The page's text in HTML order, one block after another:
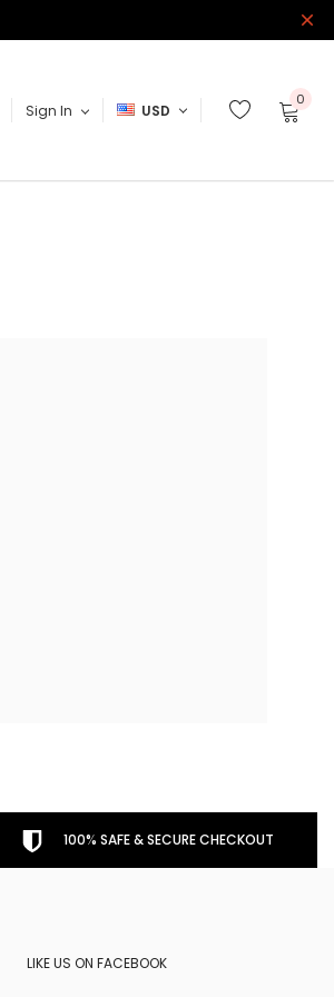
Sign In USD
0
100% SAFE & SECURE CHECKOUT
LIKE US ON FACEBOOK